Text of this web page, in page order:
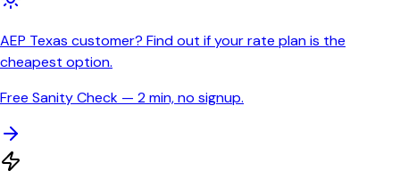
AEP Texas customer? Find out if your rate plan is the
cheapest option.
Free Sanity Check — 2 min, no signup.